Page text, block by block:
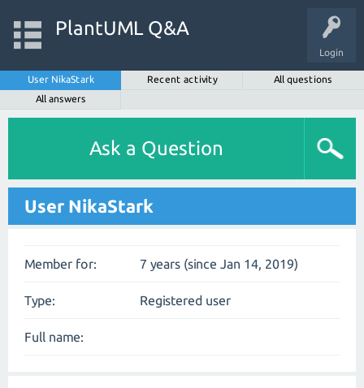
Login
PlantUML Q&A
User NikaStark Recent activity
All questions
All answers
Ask a Question
User NikaStark
Member for: 7 years (since Jan 14, 2019)
Type: Registered user
Full name: